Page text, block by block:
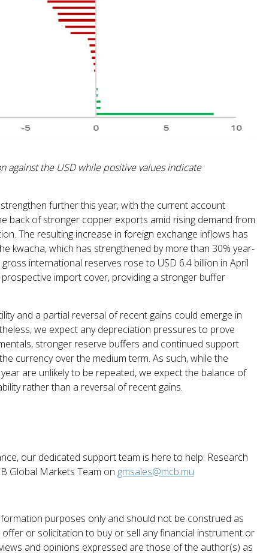
against the USD while positive values indicate
further this year, with the current account
back of stronger copper exports amid rising demand from
The resulting increase in foreign exchange inflows has
kwacha, which has strengthened by more than 30% year-
international reserves rose to USD 6.4 billion in April
import cover, providing a stronger buffer
and a partial reversal of recent gains could emerge in
we expect any depreciation pressures to prove
stronger reserve buffers and continued support
currency over the medium term. As such, while the
are unlikely to be repeated, we expect the balance of
rather than a reversal of recent gains.
our dedicated support team is here to help: Research
Global Markets Team on gmsales@mcb.mu
purposes only and should not be construed as
or solicitation to buy or sell any financial instrument or
and opinions expressed are those of the author(s) as